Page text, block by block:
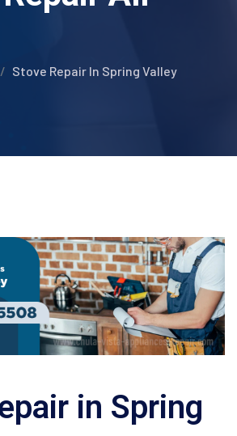
Stove Repair In Spring Valley
in Spring